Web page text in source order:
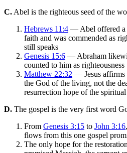
C. Abel is the righteous seed of the
Hebrews 11:4 — Abel offered a
faith and was commended as
still speaks
Genesis 15:6 — Abraham
counted to him as righteousness
Matthew 22:32 — Jesus affirms
the God of the living, not the
resurrection hope of the spiritual
D. The gospel is the very first word
From Genesis 3:15 to John 3:16
flows from this one gospel
The only hope for the